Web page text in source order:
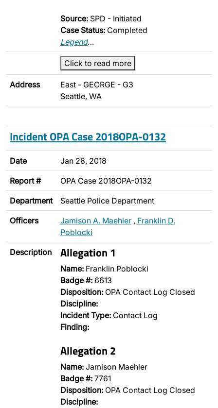
Source: SPD - Initiated
Case Status: Completed
Legend…
Click to read more
Address
East - GEORGE - G3
Seattle, WA
Incident OPA Case 2018OPA-0132
Date Jan 28, 2018
Report # OPA Case 2018OPA-0132
Department Seattle Police Department
Officers Jamison A. Maehler , Franklin D.
Poblocki
Description Allegation 1
Name: Franklin Poblocki
Badge #: 6613
Disposition: OPA Contact Log Closed
Discipline:
Incident Type: Contact Log
Finding:
Allegation 2
Name: Jamison Maehler
Badge #: 7761
Disposition: OPA Contact Log Closed
Discipline: